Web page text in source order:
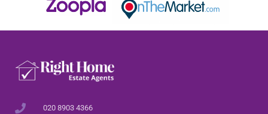
020 8903 4366